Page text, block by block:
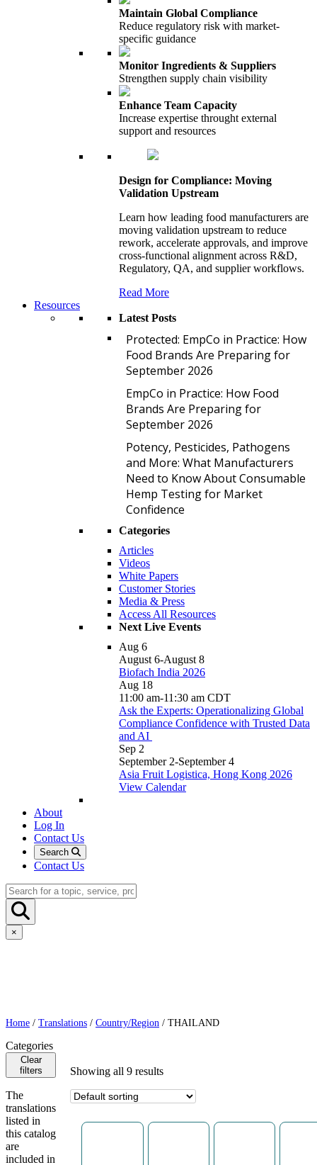
Maintain Global Compliance
Reduce regulatory risk with market-
specific guidance
Monitor Ingredients & Suppliers
Strengthen supply chain visibility
Enhance Team Capacity
Increase expertise throught external
support and resources
Design for Compliance: Moving
Validation Upstream
Learn how leading food manufacturers are
moving validation upstream to reduce
rework, accelerate approvals, and improve
cross-functional alignment across R&D,
Regulatory, QA, and supplier workflows.
Read More
Resources
Latest Posts
Protected: EmpCo in Practice: How
Food Brands Are Preparing for
September 2026
EmpCo in Practice: How Food
Brands Are Preparing for
September 2026
Potency, Pesticides, Pathogens
and More: What Manufacturers
Need to Know About Consumable
Hemp Testing for Market
Confidence
Categories
Articles
Videos
White Papers
Customer Stories
Media & Press
Access All Resources
Next Live Events
Aug 6
August 6-August 8
Biofach India 2026
Aug 18
11:00 am-11:30 am CDT
Ask the Experts: Operationalizing Global
Compliance Confidence with Trusted Data
and AI
Sep 2
September 2-September 4
Asia Fruit Logistica, Hong Kong 2026
View Calendar
About
Log In
Contact Us
Search
Contact Us
×
Home / Translations / Country/Region / THAILAND
Categories
Clear
filters
The
translations
listed in
this catalog
are
included in
Showing all 9 results